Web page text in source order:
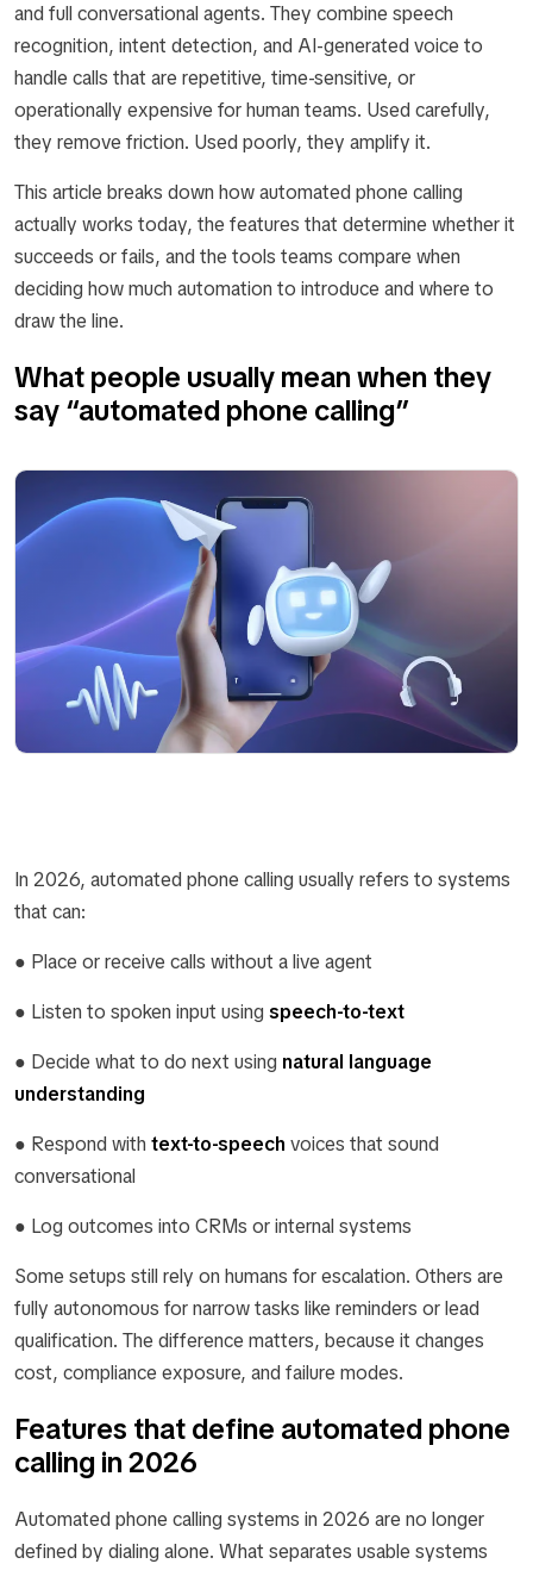
and full conversational agents. They combine speech
recognition, intent detection, and AI-generated voice to
handle calls that are repetitive, time-sensitive, or
operationally expensive for human teams. Used carefully,
they remove friction. Used poorly, they amplify it.
This article breaks down how automated phone calling
actually works today, the features that determine whether it
succeeds or fails, and the tools teams compare when
deciding how much automation to introduce and where to
draw the line.
What people usually mean when they
say “automated phone calling”
In 2026, automated phone calling usually refers to systems
that can:
● Place or receive calls without a live agent
● Listen to spoken input using speech-to-text
● Decide what to do next using natural language
understanding
● Respond with text-to-speech voices that sound
conversational
● Log outcomes into CRMs or internal systems
Some setups still rely on humans for escalation. Others are
fully autonomous for narrow tasks like reminders or lead
qualification. The difference matters, because it changes
cost, compliance exposure, and failure modes.
Features that define automated phone
calling in 2026
Automated phone calling systems in 2026 are no longer
defined by dialing alone. What separates usable systems